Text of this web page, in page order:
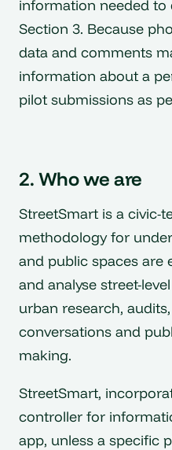
information needed to
Section 3. Because
data and comments
information about a
pilot submissions as
2. Who we are
StreetSmart is a civic-
methodology for
and public spaces are
and analyse street-
urban research,
conversations and
making.
StreetSmart,
controller for
app, unless a specific